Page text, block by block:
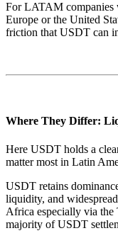
For LATAM companies
Europe or the United
friction that USDT can
Where They Differ:
Here USDT holds a
matter most in Latin
USDT retains
liquidity, and
Africa especially via
majority of USDT